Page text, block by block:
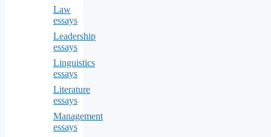
Law
essays
Leadership
essays
Linguistics
essays
Literature
essays
Management
essays